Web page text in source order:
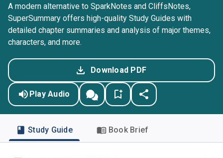
A modern alternative to SparkNotes and CliffsNotes,
SuperSummary offers high-quality Study Guides with
detailed chapter summaries and analysis of major themes,
characters, and more.
Download PDF
Play Audio
Study Guide Book Brief